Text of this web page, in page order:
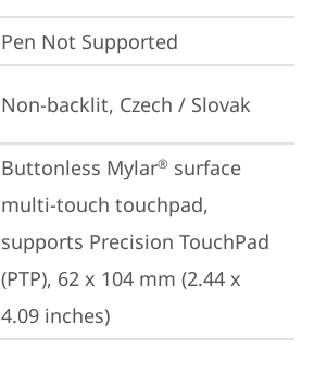
Pen Not Supported
Non-backlit, Czech / Slovak
Buttonless Mylar® surface
multi-touch touchpad,
supports Precision TouchPad
(PTP), 62 x 104 mm (2.44 x
4.09 inches)